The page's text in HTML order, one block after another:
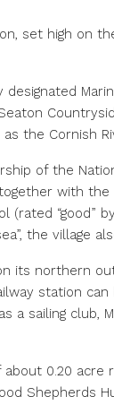
set high on
designated
the Cornish
of the
with
(rated “good”
the village
its northern
station
a sailing
0.20
Shepherds